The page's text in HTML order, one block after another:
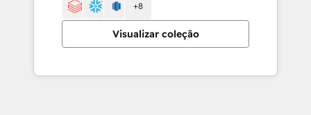
Visualizar coleção
+8